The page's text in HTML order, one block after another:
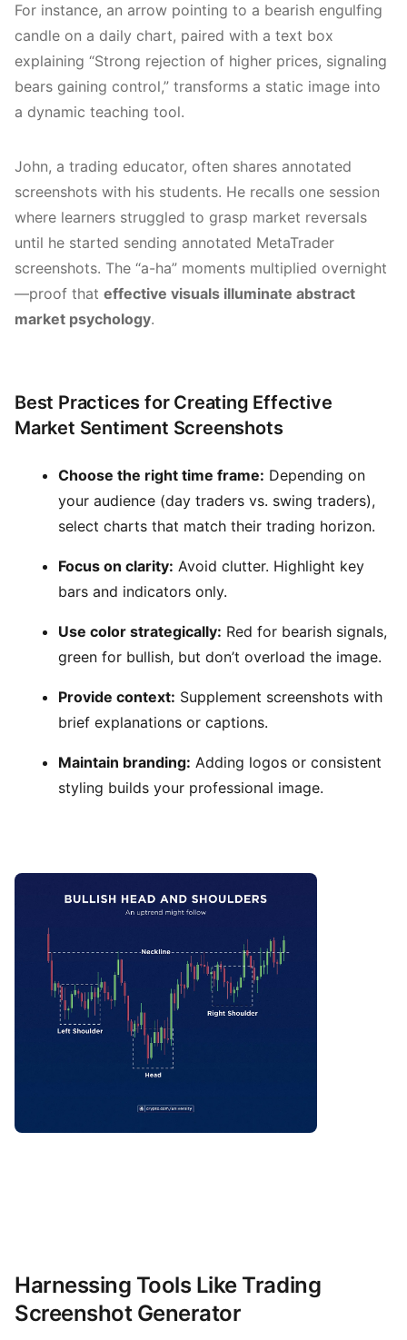
For instance, an arrow pointing to a bearish engulfing
candle on a daily chart, paired with a text box
explaining “Strong rejection of higher prices, signaling
bears gaining control,” transforms a static image into
a dynamic teaching tool.
John, a trading educator, often shares annotated
screenshots with his students. He recalls one session
where learners struggled to grasp market reversals
until he started sending annotated MetaTrader
screenshots. The “a-ha” moments multiplied overnight
—proof that effective visuals illuminate abstract
market psychology.
Best Practices for Creating Effective
Market Sentiment Screenshots
Choose the right time frame: Depending on
your audience (day traders vs. swing traders),
select charts that match their trading horizon.
Focus on clarity: Avoid clutter. Highlight key
bars and indicators only.
Use color strategically: Red for bearish signals,
green for bullish, but don’t overload the image.
Provide context: Supplement screenshots with
brief explanations or captions.
Maintain branding: Adding logos or consistent
styling builds your professional image.
Harnessing Tools Like Trading
Screenshot Generator